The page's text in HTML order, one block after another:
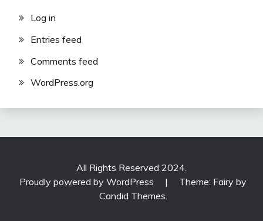
Log in
Entries feed
Comments feed
WordPress.org
All Rights Reserved 2024.
Proudly powered by WordPress
|
Theme: Fairy by
Candid Themes.